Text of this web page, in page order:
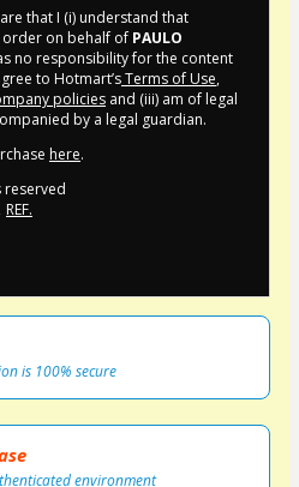
that I (i) understand that
on behalf of PAULO
no responsibility for the content
to Hotmart’sTerms of Use,
policies and (iii) am of legal
by a legal guardian.
here.
reserved
REF.
is 100% secure
environment